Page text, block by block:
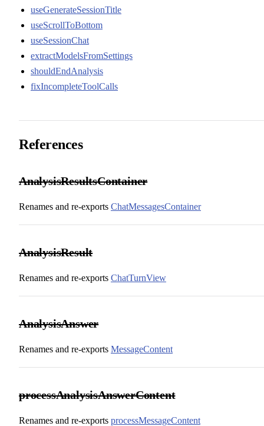
useGenerateSessionTitle
useScrollToBottom
useSessionChat
extractModelsFromSettings
shouldEndAnalysis
fixIncompleteToolCalls
References
AnalysisResultsContainer
Renames and re-exports ChatMessagesContainer
AnalysisResult
Renames and re-exports ChatTurnView
AnalysisAnswer
Renames and re-exports MessageContent
processAnalysisAnswerContent
Renames and re-exports processMessageContent